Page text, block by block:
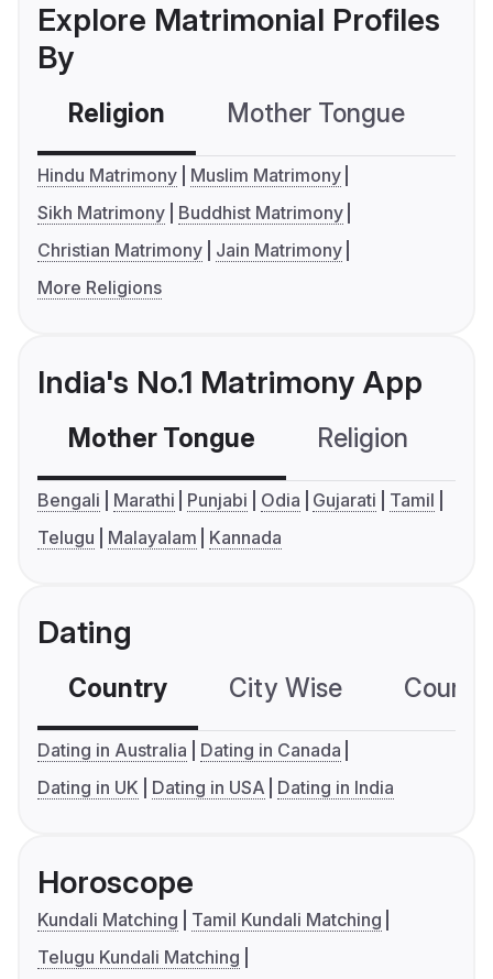
Explore Matrimonial Profiles
By
Religion Mother Tongue
Hindu Matrimony
Muslim Matrimony
Sikh Matrimony
Buddhist Matrimony
Christian Matrimony
Jain Matrimony
More Religions
India's No.1 Matrimony App
Mother Tongue Religion
Bengali Marathi Punjabi Odia Gujarati
Tamil
Telugu
Malayalam Kannada
Dating
Country City Wise
Dating in Australia
Dating in Canada
Dating in UK
Dating in USA Dating in India
Horoscope
Kundali Matching
Tamil Kundali Matching
Telugu Kundali Matching